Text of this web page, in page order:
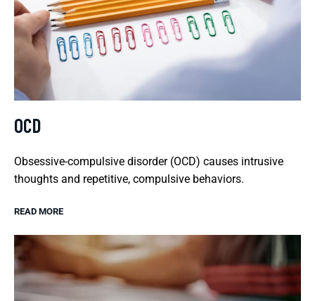
OCD
Obsessive-compulsive disorder (OCD) causes intrusive
thoughts and repetitive, compulsive behaviors.
READ MORE